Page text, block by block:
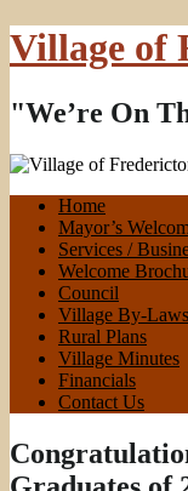
Village of
"We’re On
Home
Mayor’s
Services /
Welcome
Council
Village By-Laws
Rural Plans
Village Minutes
Financials
Contact Us